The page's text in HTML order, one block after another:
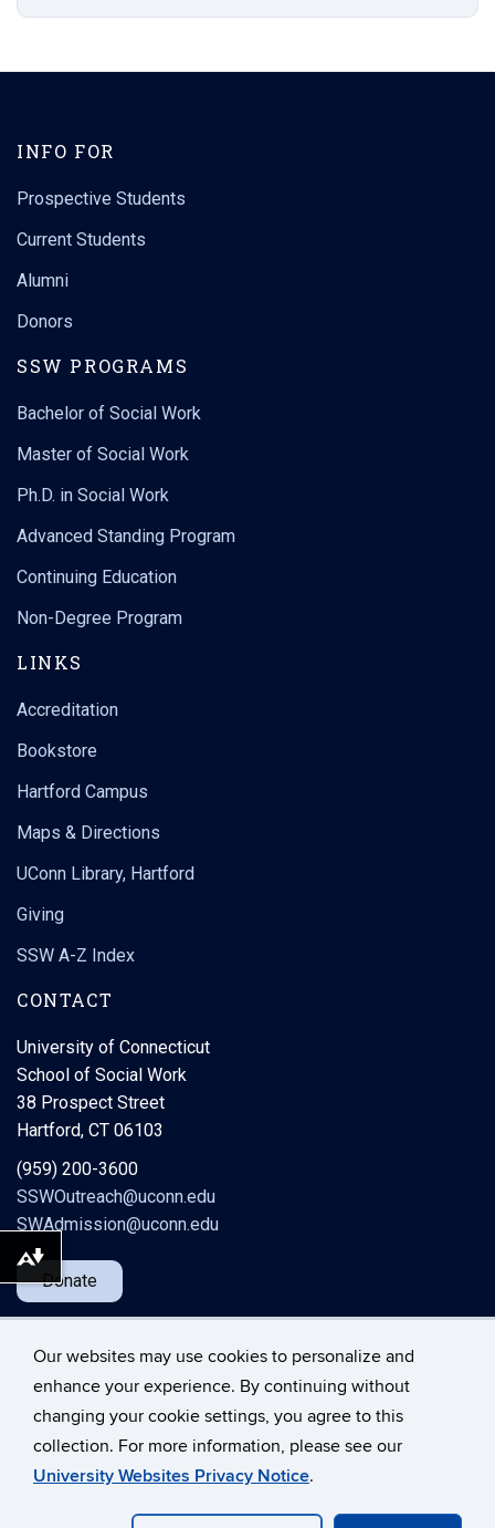
Our websites may use cookies to personalize and
enhance your experience. By continuing without
changing your cookie settings, you agree to this
collection. For more information, please see our
University Websites Privacy Notice.
INFO FOR
Prospective Students
Current Students
Alumni
Donors
SSW PROGRAMS
Bachelor of Social Work
Master of Social Work
Ph.D. in Social Work
Advanced Standing Program
Continuing Education
Non-Degree Program
LINKS
Accreditation
Bookstore
Hartford Campus
Maps & Directions
UConn Library, Hartford
Giving
SSW A-Z Index
CONTACT
University of Connecticut
School of Social Work
38 Prospect Street
Hartford, CT 06103
(959) 200-3600
SSWOutreach@uconn.edu
SWAdmission@uconn.edu
Donate
©University of Connecticut
Disclaimers, Privacy & Copyright
Webmaster Login
A-Z Index
Download alternative formats ...